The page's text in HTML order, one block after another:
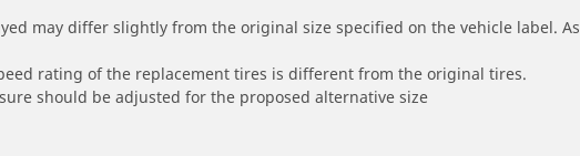
may differ slightly from the original size specified on the vehicle label.
rating of the replacement tires is different from the original tires.
should be adjusted for the proposed alternative size